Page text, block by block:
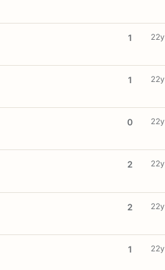
1 22y
1 22y
0 22y
2 22y
2 22y
1 22y